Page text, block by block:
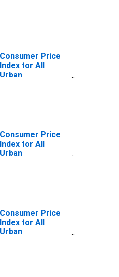
Consumer Price
Index for All
Urban
Consumer Price
Index for All
Urban
Consumer Price
Index for All
Urban